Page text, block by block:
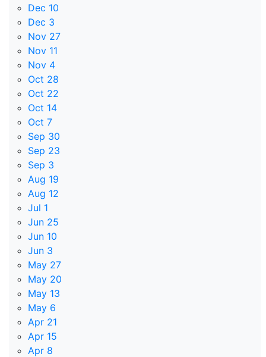
Dec 10
Dec 3
Nov 27
Nov 11
Nov 4
Oct 28
Oct 22
Oct 14
Oct 7
Sep 30
Sep 23
Sep 3
Aug 19
Aug 12
Jul 1
Jun 25
Jun 10
Jun 3
May 27
May 20
May 13
May 6
Apr 21
Apr 15
Apr 8